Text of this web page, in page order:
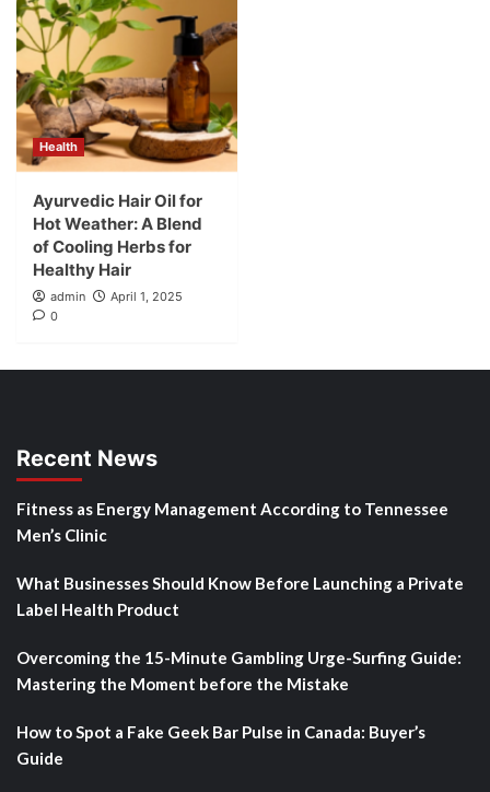
Health
Ayurvedic Hair Oil for
Hot Weather: A Blend
of Cooling Herbs for
Healthy Hair
admin
April 1, 2025
0
Recent News
Fitness as Energy Management According to Tennessee
Men’s Clinic
What Businesses Should Know Before Launching a Private
Label Health Product
Overcoming the 15-Minute Gambling Urge-Surfing Guide:
Mastering the Moment before the Mistake
How to Spot a Fake Geek Bar Pulse in Canada: Buyer’s
Guide